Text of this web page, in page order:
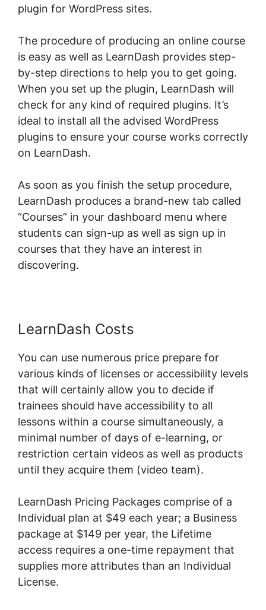
plugin for WordPress sites.
The procedure of producing an online course
is easy as well as LearnDash provides step-
by-step directions to help you to get going.
When you set up the plugin, LearnDash will
check for any kind of required plugins. It’s
ideal to install all the advised WordPress
plugins to ensure your course works correctly
on LearnDash.
As soon as you finish the setup procedure,
LearnDash produces a brand-new tab called
“Courses” in your dashboard menu where
students can sign-up as well as sign up in
courses that they have an interest in
discovering.
LearnDash Costs
You can use numerous price prepare for
various kinds of licenses or accessibility levels
that will certainly allow you to decide if
trainees should have accessibility to all
lessons within a course simultaneously, a
minimal number of days of e-learning, or
restriction certain videos as well as products
until they acquire them (video team).
LearnDash Pricing Packages comprise of a
Individual plan at $49 each year; a Business
package at $149 per year, the Lifetime
access requires a one-time repayment that
supplies more attributes than an Individual
License.